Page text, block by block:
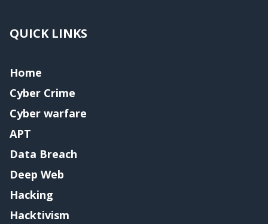
QUICK LINKS
Home
Cyber Crime
Cyber warfare
APT
Data Breach
Deep Web
Hacking
Hacktivism